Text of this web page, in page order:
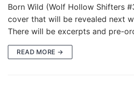
Born Wild (Wolf Hollow Shifters
cover that will be revealed next
There will be excerpts and pre-
READ MORE →